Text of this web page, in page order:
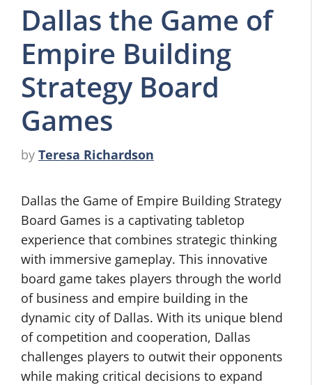
Dallas the Game of
Empire Building
Strategy Board
Games
by Teresa Richardson
Dallas the Game of Empire Building Strategy
Board Games is a captivating tabletop
experience that combines strategic thinking
with immersive gameplay. This innovative
board game takes players through the world
of business and empire building in the
dynamic city of Dallas. With its unique blend
of competition and cooperation, Dallas
challenges players to outwit their opponents
while making critical decisions to expand